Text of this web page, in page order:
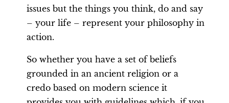
issues but the things you think, do and say
– your life – represent your philosophy in
action.
So whether you have a set of beliefs
grounded in an ancient religion or a
credo based on modern science it